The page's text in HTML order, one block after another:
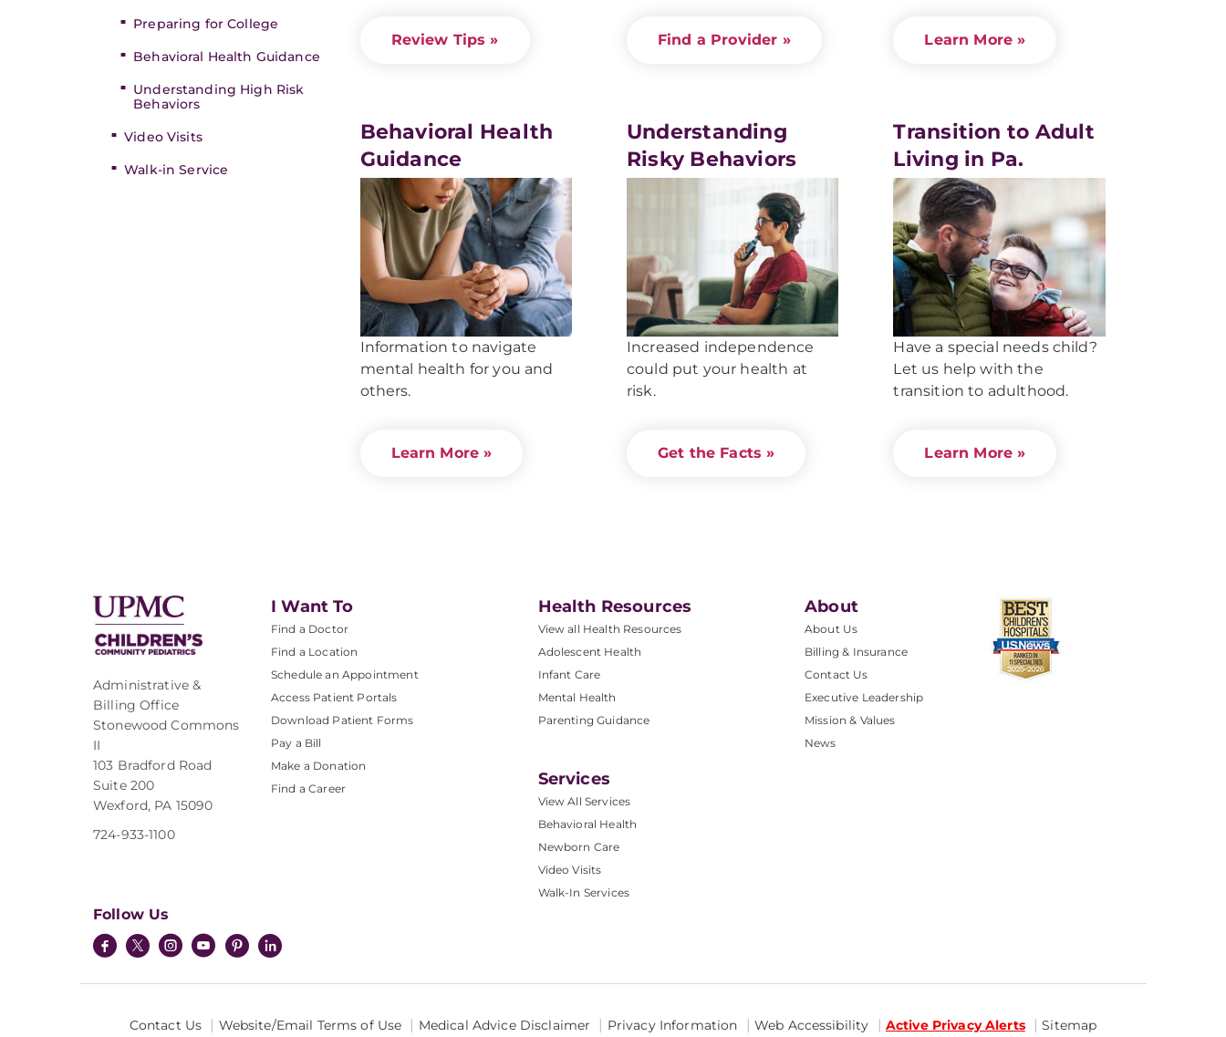
Preparing for College
Behavioral Health Guidance
Understanding High Risk
Behaviors
Video Visits
Walk-in Service
Review Tips » Find a Provider » Learn More »
Behavioral Health
Guidance
Information to navigate
mental health for you and
others.
Learn More »
Understanding
Risky Behaviors
Increased independence
could put your health at
risk.
Get the Facts »
Transition to Adult
Living in Pa.
Have a special needs child?
Let us help with the
transition to adulthood.
Learn More »
Administrative &
Billing Office
Stonewood Commons
II
103 Bradford Road
Suite 200
Wexford, PA 15090
724-933-1100
I Want To
Find a Doctor
Find a Location
Schedule an Appointment
Access Patient Portals
Download Patient Forms
Pay a Bill
Make a Donation
Find a Career
Health Resources
View all Health Resources
Adolescent Health
Infant Care
Mental Health
Parenting Guidance
Services
View All Services
Behavioral Health
Newborn Care
Video Visits
Walk-In Services
About
About Us
Billing & Insurance
Contact Us
Executive Leadership
Mission & Values
News
Follow Us
Contact Us Website/Email Terms of Use Medical Advice Disclaimer Privacy Information Web Accessibility Active Privacy Alerts Sitemap